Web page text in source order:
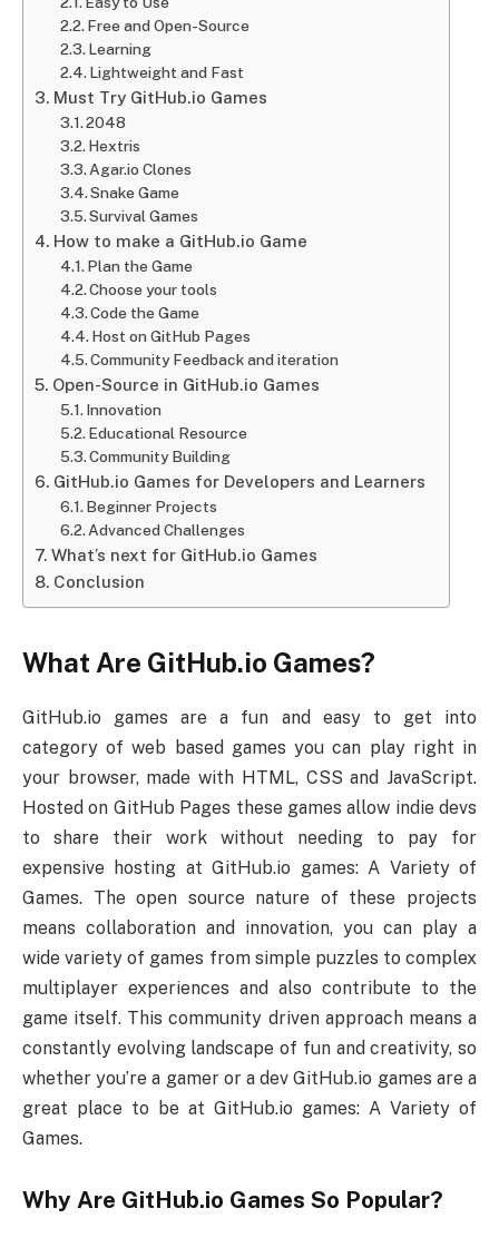
Free and Open-Source
Learning
Lightweight and Fast
Must Try GitHub.io Games
2048
Hextris
Agar.io Clones
Snake Game
Survival Games
How to make a GitHub.io Game
Plan the Game
Choose your tools
Code the Game
Host on GitHub Pages
Community Feedback and iteration
Open-Source in GitHub.io Games
Innovation
Educational Resource
Community Building
GitHub.io Games for Developers and Learners
Beginner Projects
Advanced Challenges
What’s next for GitHub.io Games
Conclusion
What Are GitHub.io Games?
GitHub.io games are a fun and easy to get into
category of web based games you can play right in
your browser, made with HTML, CSS and JavaScript.
Hosted on GitHub Pages these games allow indie devs
to share their work without needing to pay for
expensive hosting at GitHub.io games: A Variety of
Games. The open source nature of these projects
means collaboration and innovation, you can play a
wide variety of games from simple puzzles to complex
multiplayer experiences and also contribute to the
game itself. This community driven approach means a
constantly evolving landscape of fun and creativity, so
whether you’re a gamer or a dev GitHub.io games are a
great place to be at GitHub.io games: A Variety of
Games.
Why Are GitHub.io Games So Popular?